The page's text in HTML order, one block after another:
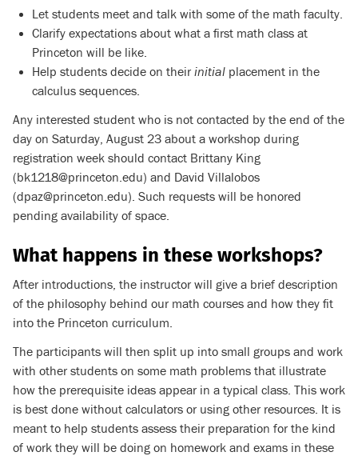
Let students meet and talk with some of the math faculty.
Clarify expectations about what a first math class at
Princeton will be like.
Help students decide on theirinitial placement in the
calculus sequences.
Any interested student who is not contacted by the end of the
day on Saturday, August 23 about a workshop during
registration week should contact Brittany King
(bk1218@princeton.edu) and David Villalobos
(dpaz@princeton.edu). Such requests will be honored
pending availability of space.
What happens in these workshops?
After introductions, the instructor will give a brief description
of the philosophy behind our math courses and how they fit
into the Princeton curriculum.
The participants will then split up into small groups and work
with other students on some math problems that illustrate
how the prerequisite ideas appear in a typical class. This work
is best done without calculators or using other resources. It is
meant to help students assess their preparation for the kind
of work they will be doing on homework and exams in these